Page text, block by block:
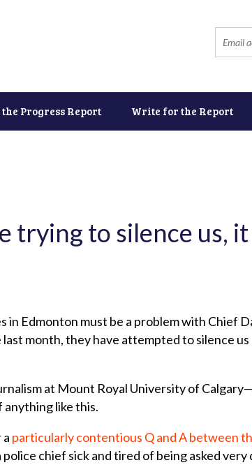
the Progress Report Write for the Report
trying to silence us,
Edmonton must be a problem with Chief
last month, they have attempted to silence
at Mount Royal University of
like this.
particularly contentious Q and A between
chief sick and tired of being asked